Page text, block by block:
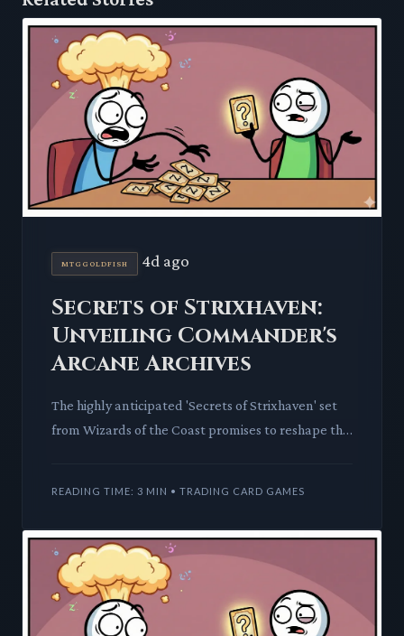
MTGGOLDFISH 4d ago
Secrets of Strixhaven:
Unveiling Commander's
Arcane Archives
The highly anticipated 'Secrets of Strixhaven' set
from Wizards of the Coast promises to reshape the
READING TIME: 3 MIN • TRADING CARD GAMES